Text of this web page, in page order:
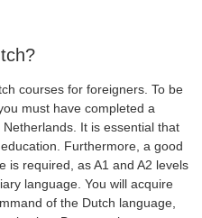
courses for foreigners. To be
must have completed a
It is essential that
Furthermore, a good
is required, as A1 and A2 levels
language. You will acquire
of the Dutch language,